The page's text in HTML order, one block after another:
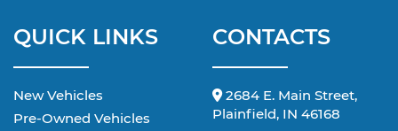
QUICK LINKS
New Vehicles
Pre-Owned Vehicles
CONTACTS
2684 E. Main Street,
Plainfield, IN 46168